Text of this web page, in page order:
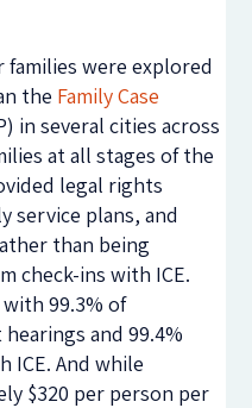
were explored
the Family Case
in several cities across
at all stages of the
legal rights
service plans, and
than being
check-ins with ICE.
with 99.3% of
and 99.4%
ICE. And while
$320 per person per